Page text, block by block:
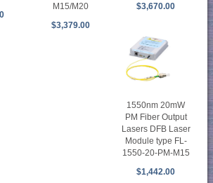
M15/M20
$3,379.00
$3,670.00
1550nm 20mW
PM Fiber Output
Lasers DFB Laser
Module type FL-
1550-20-PM-M15
$1,442.00